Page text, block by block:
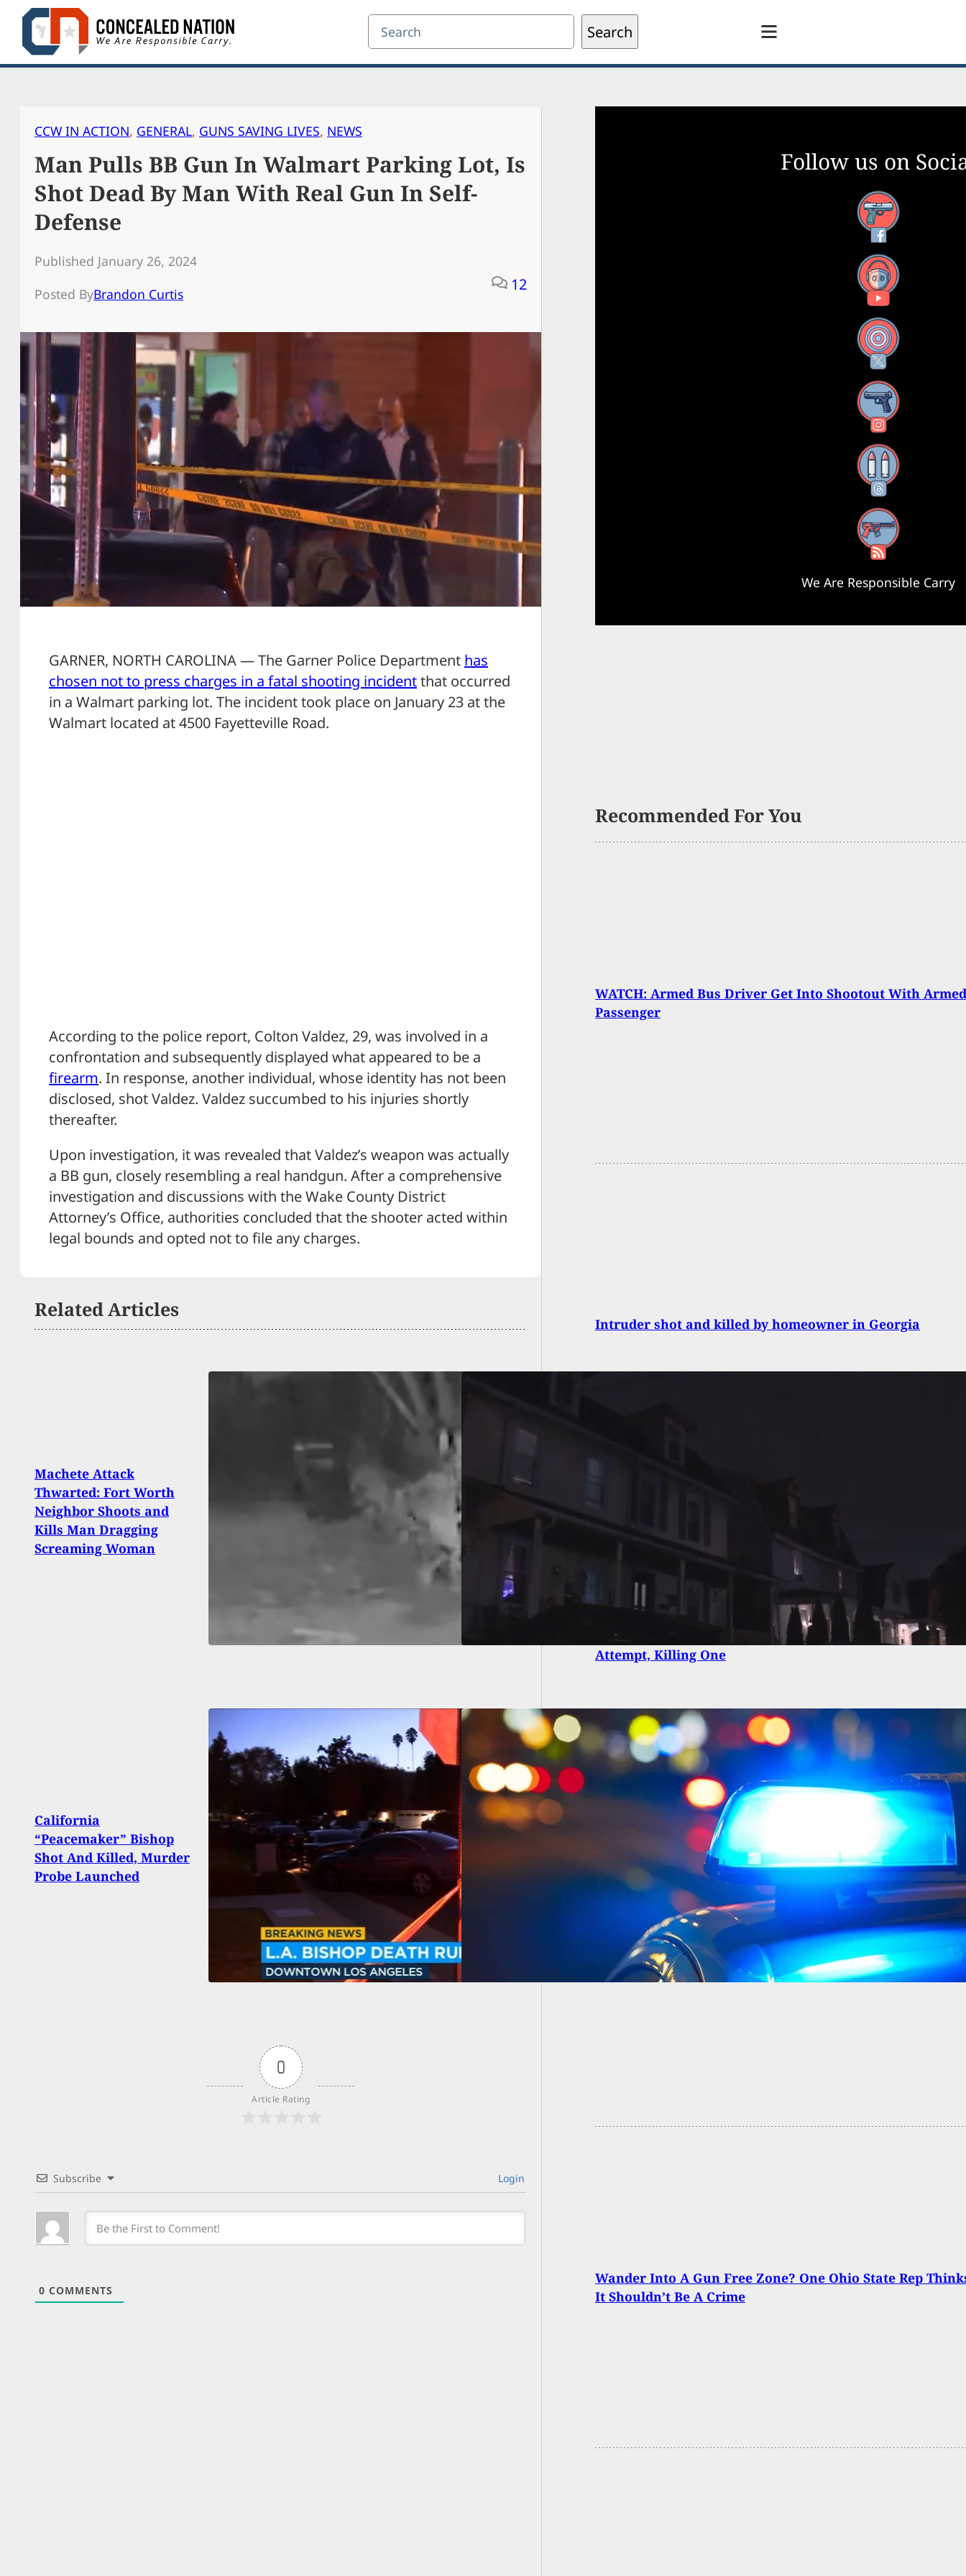
Skip
content
Search Search
CCW IN ACTION, GENERAL, GUNS SAVING LIVES, NEWS
Man Pulls BB Gun In Walmart Parking Lot, Is
Shot Dead By Man With Real Gun In Self-
Defense
Published January 26, 2024
Posted ByBrandon Curtis
12
GARNER, NORTH CAROLINA — The Garner Police Department has
chosen not to press charges in a fatal shooting incidentthat occurred
in a Walmart parking lot. The incident took place on January 23 at the
Walmart located at 4500 Fayetteville Road.
According to the police report, Colton Valdez, 29, was involved in a
confrontation and subsequently displayed what appeared to be a
firearm. In response, another individual, whose identity has not been
disclosed, shot Valdez. Valdez succumbed to his injuries shortly
thereafter.
Upon investigation, it was revealed that Valdez’s weapon was actually
a BB gun, closely resembling a real handgun. After a comprehensive
investigation and discussions with the Wake County District
Attorney’s Office, authorities concluded that the shooter acted within
legal bounds and opted not to file any charges.
Related Articles
Machete Attack
Thwarted: Fort Worth
Neighbor Shoots and
Kills Man Dragging
Screaming Woman
Targeted: Suspect Shot
Mom Was Followed
California
“Peacemaker” Bishop
Shot And Killed, Murder
Probe Launched
Trespasser Is Shot By
Homeowner After
Assaulting Man On
Property
0
Article Rating
Subscribe Login
0 COMMENTS
Follow us on
Facebook
YouTube
X
Instagram
Threads
RSS Feed
We Are Responsible Carry
Recommended For You
WATCH: Armed Bus Driver Get Into Shootout With Armed
Passenger
Intruder shot and killed by homeowner in Georgia
Armed Delivery Driver Turns Tables On Armed Robbery
Attempt, Killing One
Grandma Blocks In Two Suspected Burglars And Holds
Them With Her Double Barrel Until Police Arrive
Wander Into A Gun Free Zone? One Ohio State Rep
It Shouldn’t Be A Crime